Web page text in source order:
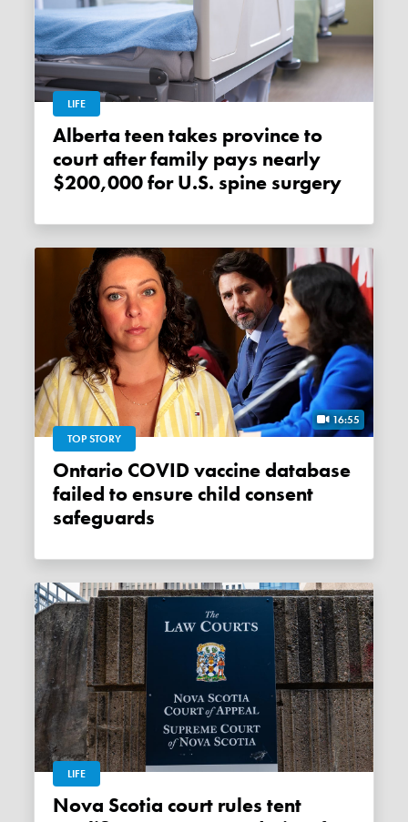
LIFE
Alberta teen takes province to
court after family pays nearly
$200,000 for U.S. spine surgery
16:55
TOP STORY
Ontario COVID vaccine database
failed to ensure child consent
safeguards
LIFE
Nova Scotia court rules tent